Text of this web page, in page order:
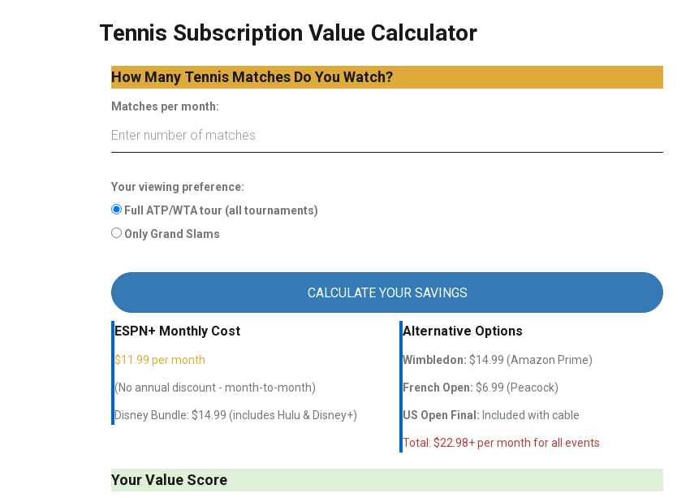
Tennis Subscription Value Calculator
How Many Tennis Matches Do You Watch?
Matches per month:
Your viewing preference:
Full ATP/WTA tour (all tournaments)
Only Grand Slams
CALCULATE YOUR SAVINGS
ESPN+ Monthly Cost
$11.99 per month
(No annual discount - month-to-month)
Disney Bundle: $14.99 (includes Hulu & Disney+)
Alternative Options
Wimbledon: $14.99 (Amazon Prime)
French Open: $6.99 (Peacock)
US Open Final: Included with cable
Total: $22.98+ per month for all events
Your Value Score